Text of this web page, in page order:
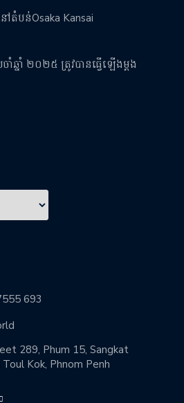
តំបន់Osaka Kansai
ឆ្នាំ ២០២៥ ត្រូវបានធ្វើឡើងម្តង
693
289, Phum 15, Sangkat
Kok, Phnom Penh